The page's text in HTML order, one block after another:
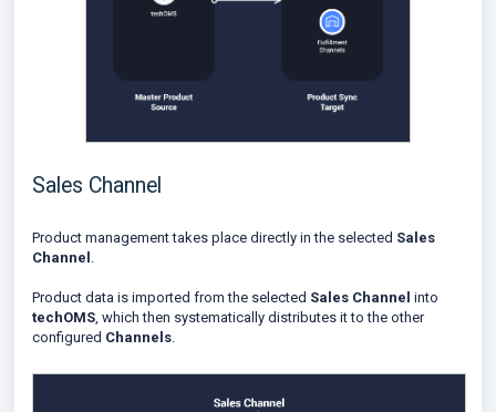
Sales Channel
Product management takes place directly in the selected Sales
Channel
Product data is imported from the selected Sales Channel into
techOMS , which then systematically distributes it to the other
configured Channels